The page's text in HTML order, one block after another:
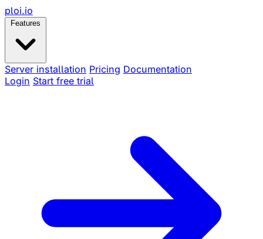
ploi.io
Features
Server installation Pricing Documentation
Login Start free trial